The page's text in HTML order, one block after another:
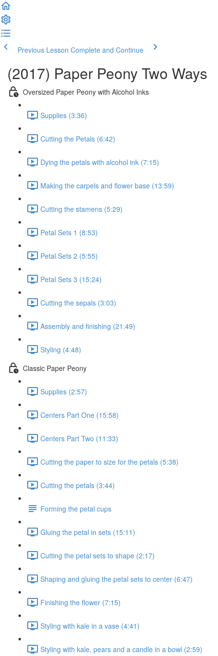
Previous Lesson Complete and Continue
(2017) Paper Peony Two Ways
Oversized Paper Peony with Alcohol Inks
Supplies (3:36)
Cutting the Petals (6:42)
Dying the petals with alcohol ink (7:15)
Making the carpels and flower base (13:59)
Cutting the stamens (5:29)
Petal Sets 1 (8:53)
Petal Sets 2 (5:55)
Petal Sets 3 (15:24)
Cutting the sepals (3:03)
Assembly and finishing (21:49)
Styling (4:48)
Classic Paper Peony
Supplies (2:57)
Centers Part One (15:58)
Centers Part Two (11:33)
Cutting the paper to size for the petals (5:38)
Cutting the petals (3:44)
Forming the petal cups
Gluing the petal in sets (15:11)
Cutting the petal sets to shape (2:17)
Shaping and gluing the petal sets to center (6:47)
Finishing the flower (7:15)
Styling with kale in a vase (4:41)
Styling with kale, pears and a candle in a bowl (2:59)